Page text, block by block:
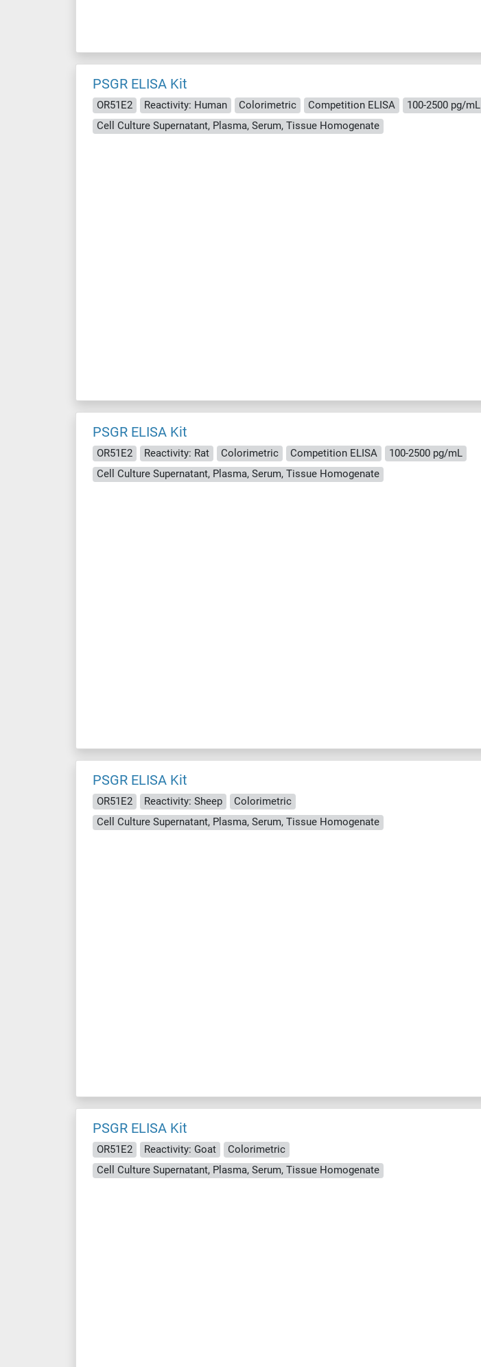
PSGR ELISA Kit
OR51E2 Reactivity: Human Colorimetric Competition ELISA
100-2500 pg/mL
Cell Culture Supernatant, Plasma, Serum, Tissue Homogenate
PSGR ELISA Kit
OR51E2 Reactivity: Rat Colorimetric Competition ELISA
100-2500 pg/mL
Cell Culture Supernatant, Plasma, Serum, Tissue Homogenate
PSGR ELISA Kit
OR51E2 Reactivity: Sheep
Colorimetric
Cell Culture Supernatant, Plasma, Serum, Tissue Homogenate
PSGR ELISA Kit
OR51E2 Reactivity: Goat
Colorimetric
Cell Culture Supernatant, Plasma, Serum, Tissue Homogenate